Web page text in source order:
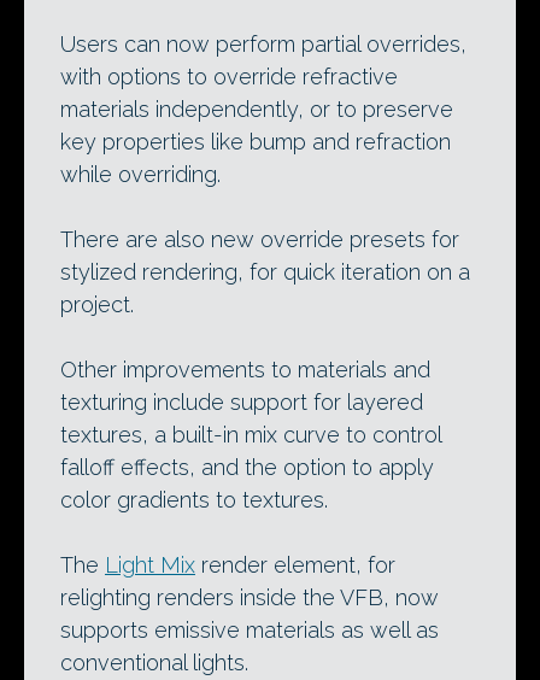
Users can now perform partial overrides,
with options to override refractive
materials independently, or to preserve
key properties like bump and refraction
while overriding.
There are also new override presets for
stylized rendering, for quick iteration on a
project.
Other improvements to materials and
texturing include support for layered
textures, a built-in mix curve to control
falloff effects, and the option to apply
color gradients to textures.
The Light Mix render element, for
relighting renders inside the VFB, now
supports emissive materials as well as
conventional lights.